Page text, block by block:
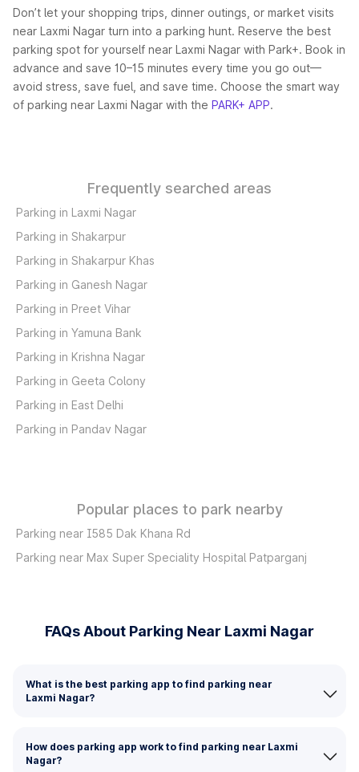
Don’t let your shopping trips, dinner outings, or market visits
near Laxmi Nagar turn into a parking hunt. Reserve the best
parking spot for yourself near Laxmi Nagar with Park+. Book in
advance and save 10–15 minutes every time you go out—
avoid stress, save fuel, and save time. Choose the smart way
of parking near Laxmi Nagar with the PARK+ APP.
Frequently searched areas
Parking in Laxmi Nagar
Parking in Shakarpur
Parking in Shakarpur Khas
Parking in Ganesh Nagar
Parking in Preet Vihar
Parking in Yamuna Bank
Parking in Krishna Nagar
Parking in Geeta Colony
Parking in East Delhi
Parking in Pandav Nagar
Popular places to park nearby
Parking near I585 Dak Khana Rd
Parking near Max Super Speciality Hospital Patparganj
FAQs About Parking Near Laxmi Nagar
What is the best parking app to find parking near
Laxmi Nagar?
How does parking app work to find parking near Laxmi
Nagar?